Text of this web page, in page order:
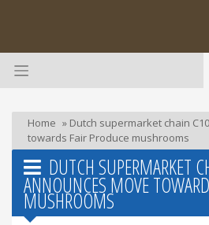
Home » Dutch supermarket chain
towards Fair Produce mushrooms
DUTCH SUPERMARKET
ANNOUNCES MOVE
MUSHROOMS